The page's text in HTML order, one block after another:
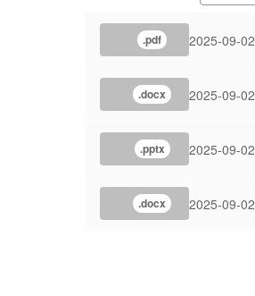
.pdf 2025-09-02
.docx 2025-09-02
.pptx 2025-09-02
.docx 2025-09-02